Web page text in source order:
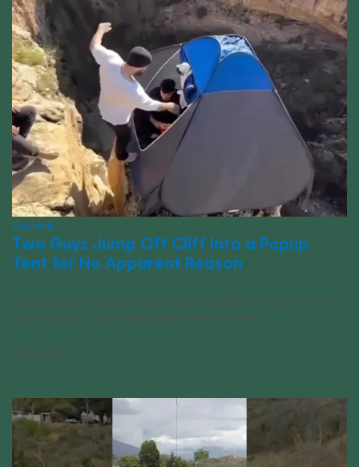
Explore
Two Guys Jump Off Cliff Into a Popup
Tent for No Apparent Reason
Two guys jump from a cliff into a popup tent set up on a small
rock outcrop. Is a shocking video worth the risk?
05/04/2024